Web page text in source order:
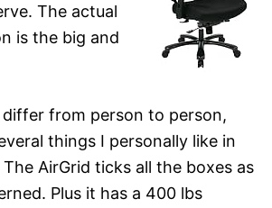
The actual
is the big and
from person to person,
things I personally like in
AirGrid ticks all the boxes as
Plus it has a 400 lbs